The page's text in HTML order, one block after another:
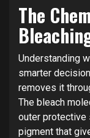
The
Understanding
smarter
removes it
The bleach
outer protective
pigment that